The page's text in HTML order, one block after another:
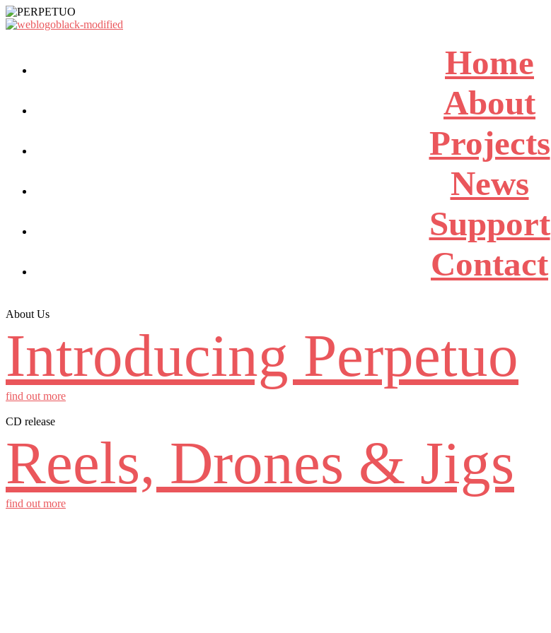
Home
About
Projects
News
Support
Contact
About Us
Introducing Perpetuo
find out more
CD release
Reels, Drones & Jigs
find out more